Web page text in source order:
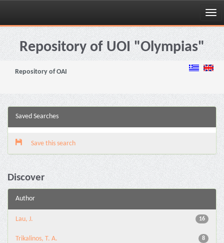
Skip
navigationRepository of UOI "Olympias"
Repository of OAI
Saved Searches
Save this search
Discover
Author
16
Lau, J.
8
Trikalinos, T. A.